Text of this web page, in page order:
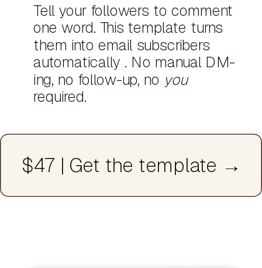
$47 | Get the template →
Tell your followers to comment
one word. This template turns
them into email subscribers
automatically . No manual DM-
ing, no follow-up, no you
required.